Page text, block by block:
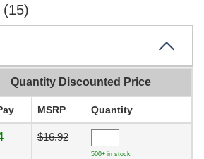
(15)
Quantity Discounted Price
MSRP Quantity
$16.92
500+ in stock